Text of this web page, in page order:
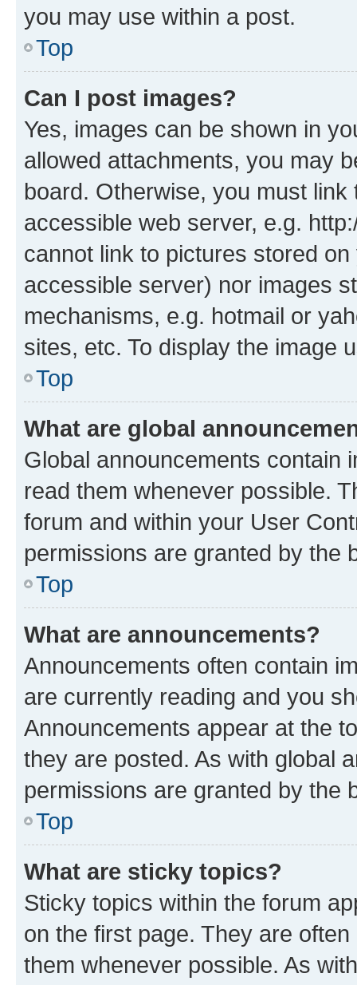
you may use within a post.
Top
Can I post images?
Yes, images can be shown in
allowed attachments, you may
board. Otherwise, you must
accessible web server, e.g.
cannot link to pictures stored
accessible server) nor images
mechanisms, e.g. hotmail or
sites, etc. To display the image
Top
What are global
Global announcements contain
read them whenever possible.
forum and within your User
permissions are granted by the
Top
What are announcements?
Announcements often contain
are currently reading and you
Announcements appear at the
they are posted. As with global
permissions are granted by the
Top
What are sticky topics?
Sticky topics within the forum
on the first page. They are
them whenever possible. As